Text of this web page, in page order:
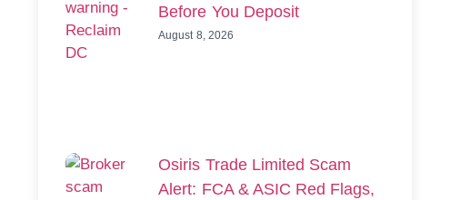
Before You Deposit
August 8, 2026
Osiris Trade Limited Scam
Alert: FCA & ASIC Red Flags,